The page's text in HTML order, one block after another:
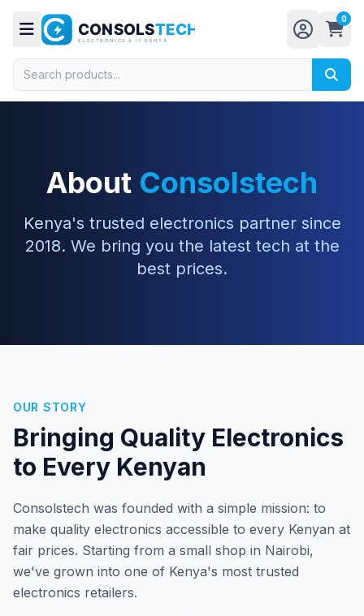
0
About Consolstech
Kenya's trusted electronics partner since
2018. We bring you the latest tech at the
best prices.
OUR STORY
Bringing Quality Electronics
to Every Kenyan
Consolstech was founded with a simple mission: to
make quality electronics accessible to every Kenyan at
fair prices. Starting from a small shop in Nairobi,
we've grown into one of Kenya's most trusted
electronics retailers.